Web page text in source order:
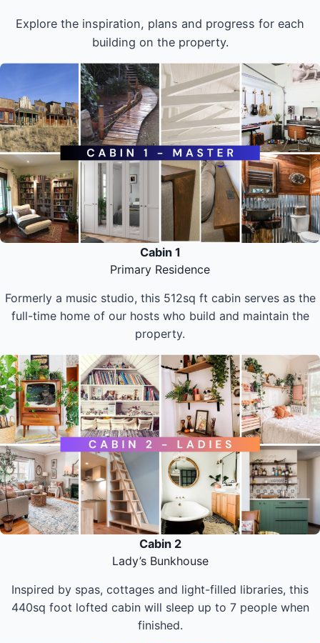
Explore the inspiration, plans and progress for each
building on the property.
Cabin 1
Primary Residence
Formerly a music studio, this 512sq ft cabin serves as the
full-time home of our hosts who build and maintain the
property.
Cabin 2
Lady’s Bunkhouse
Inspired by spas, cottages and light-filled libraries, this
440sq foot lofted cabin will sleep up to 7 people when
finished.